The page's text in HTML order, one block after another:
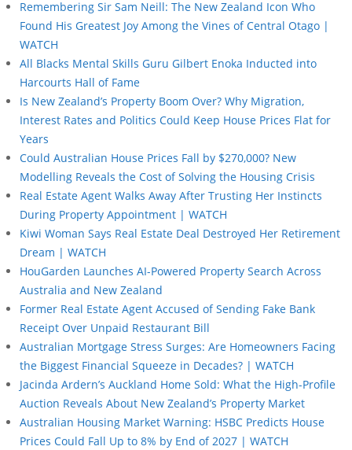
Remembering Sir Sam Neill: The New Zealand Icon Who
Found His Greatest Joy Among the Vines of Central Otago |
WATCH
All Blacks Mental Skills Guru Gilbert Enoka Inducted into
Harcourts Hall of Fame
Is New Zealand’s Property Boom Over? Why Migration,
Interest Rates and Politics Could Keep House Prices Flat for
Years
Could Australian House Prices Fall by $270,000? New
Modelling Reveals the Cost of Solving the Housing Crisis
Real Estate Agent Walks Away After Trusting Her Instincts
During Property Appointment | WATCH
Kiwi Woman Says Real Estate Deal Destroyed Her Retirement
Dream | WATCH
HouGarden Launches AI-Powered Property Search Across
Australia and New Zealand
Former Real Estate Agent Accused of Sending Fake Bank
Receipt Over Unpaid Restaurant Bill
Australian Mortgage Stress Surges: Are Homeowners Facing
the Biggest Financial Squeeze in Decades? | WATCH
Jacinda Ardern’s Auckland Home Sold: What the High-Profile
Auction Reveals About New Zealand’s Property Market
Australian Housing Market Warning: HSBC Predicts House
Prices Could Fall Up to 8% by End of 2027 | WATCH